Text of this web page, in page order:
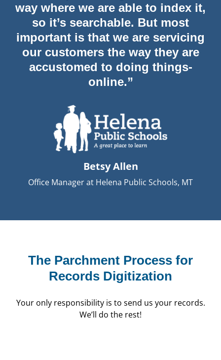
way where we are able to index it,
so it’s searchable. But most
important is that we are servicing
our customers the way they are
accustomed to doing things-
online.”
Betsy Allen
Office Manager at Helena Public Schools, MT
The Parchment Process for
Records Digitization
Your only responsibility is to send us your records.
We’ll do the rest!